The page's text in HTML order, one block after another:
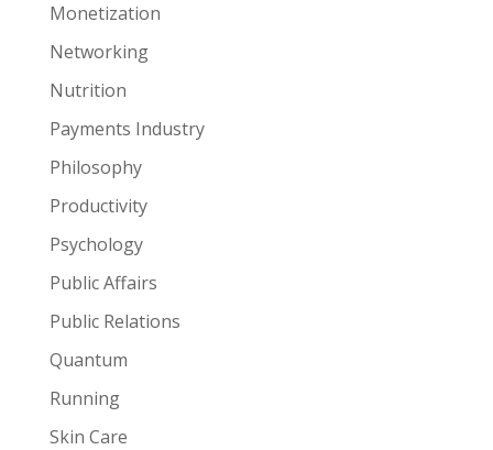
Monetization
Networking
Nutrition
Payments Industry
Philosophy
Productivity
Psychology
Public Affairs
Public Relations
Quantum
Running
Skin Care